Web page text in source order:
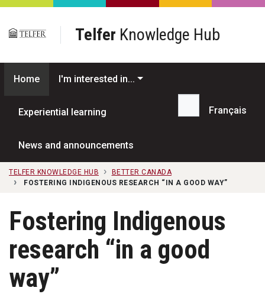
Skip to main content
Telfer Knowledge Hub
Home I'm interested in...
Experiential learning
News and announcements
Search...
Français
TELFER KNOWLEDGE HUB
BETTER CANADA
FOSTERING INDIGENOUS RESEARCH “IN A GOOD WAY”
Fostering Indigenous
research “in a good
way”